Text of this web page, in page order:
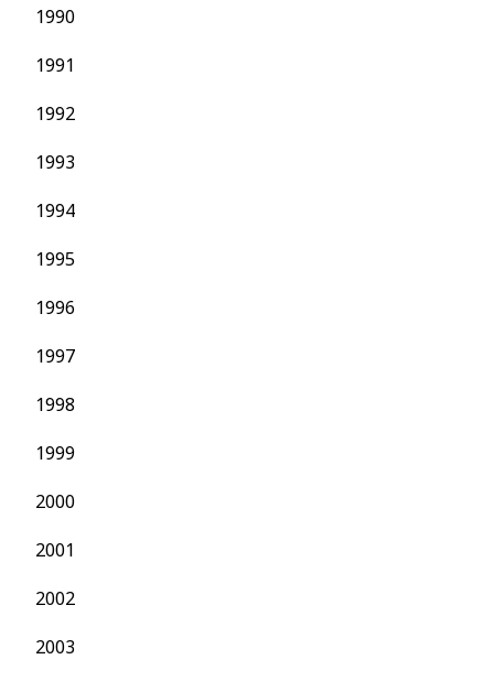
1990
1991
1992
1993
1994
1995
1996
1997
1998
1999
2000
2001
2002
2003